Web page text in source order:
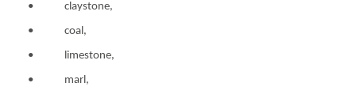
• claystone,
• coal,
• limestone,
• marl,